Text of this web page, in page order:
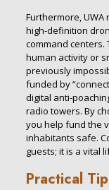
Furthermore,
high-definition
command centers.
human activity or
previously
funded by
digital anti-
radio towers. By
you help fund the
inhabitants safe.
guests; it is a vital
Practical